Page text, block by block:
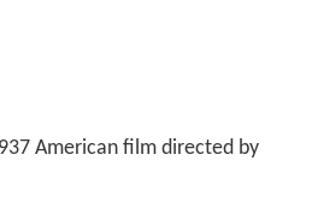
American film directed by